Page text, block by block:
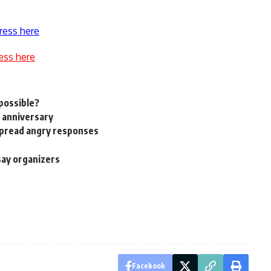
here
here
anniversary
angry responses
organizers
Facebook